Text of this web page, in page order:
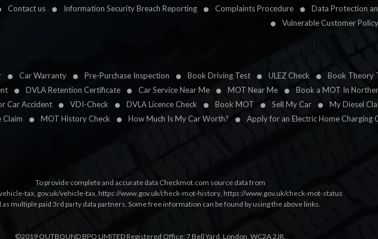
Contact us
Information Security Breach Reporting Complaints Procedure
Data Protection
Vulnerable Customer Policy
Car Warranty Pre-Purchase Inspection Book Driving Test ULEZ Check Book Theory
DVLA Retention Certificate Car Service Near Me MOT Near Me Book a MOT In
Car Accident VDI-Check DVLA Licence Check Book MOT Sell My Car My Diesel
Claim MOT History Check How Much Is My Car Worth? Apply for an Electric Home Charging
To provide complete and accurate data Checkmot.com source data from
tax, gov.uk/vehicle-tax, https://www.gov.uk/check-mot-history, https://www.gov.uk/check-mot-status
as multiple paid 3rd party data partners. Some free information can be found by using the above links.
©2019 OUTBOUND BPO LIMITED Registered Office: 7 Bell Yard, London, WC2A 2JR.